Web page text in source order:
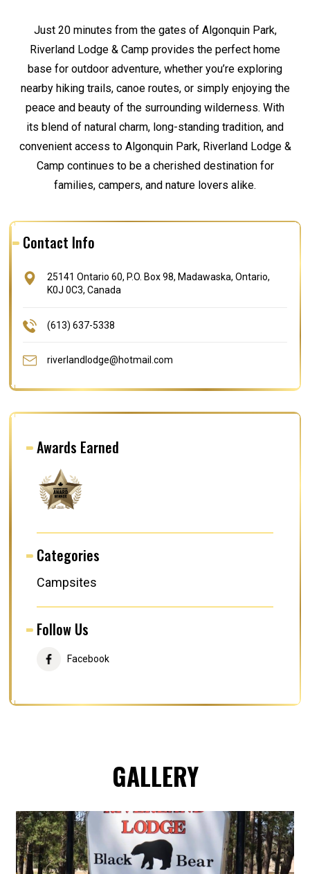
Just 20 minutes from the gates of Algonquin Park,
Riverland Lodge & Camp provides the perfect home
base for outdoor adventure, whether you’re exploring
nearby hiking trails, canoe routes, or simply enjoying the
peace and beauty of the surrounding wilderness. With
its blend of natural charm, long-standing tradition, and
convenient access to Algonquin Park, Riverland Lodge &
Camp continues to be a cherished destination for
families, campers, and nature lovers alike.
Contact Info
25141 Ontario 60, P.O. Box 98, Madawaska, Ontario,
K0J 0C3, Canada
(613) 637-5338
riverlandlodge@hotmail.com
Awards Earned
Categories
Campsites
Follow Us
Facebook
GALLERY